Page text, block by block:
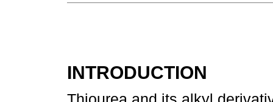
INTRODUCTION